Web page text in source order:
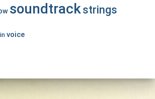
soundtrackstrings
voice